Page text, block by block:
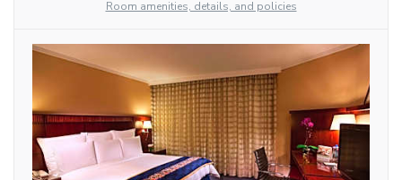
Room amenities, details, and policies